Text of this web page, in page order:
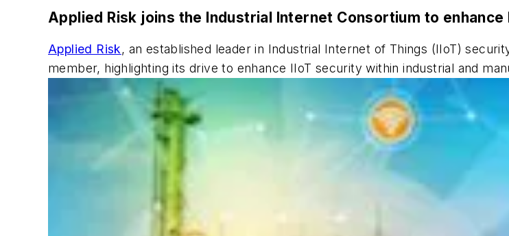
Applied Risk joins the Industrial Internet Consortium to enhance
Applied Risk, an established leader in Industrial Internet of Things (IIoT)
member, highlighting its drive to enhance IIoT security within industrial and